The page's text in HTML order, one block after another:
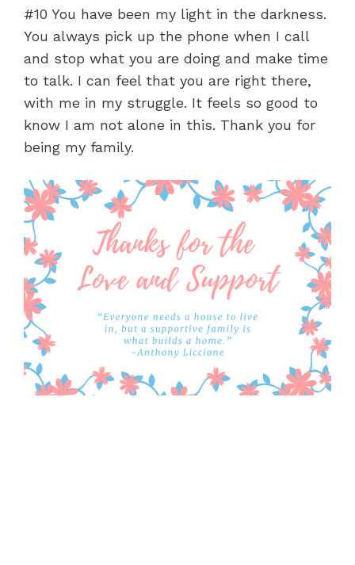
#10 You have been my light in the darkness.
You always pick up the phone when I call
and stop what you are doing and make time
to talk. I can feel that you are right there,
with me in my struggle. It feels so good to
know I am not alone in this. Thank you for
being my family.